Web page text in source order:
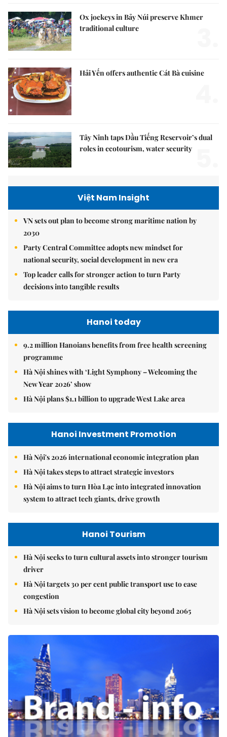
Ox jockeys in Bảy Núi preserve Khmer
traditional culture
Hải Yến offers authentic Cát Bà cuisine
Tây Ninh taps Dầu Tiếng Reservoir’s dual
roles in ecotourism, water security
Việt Nam Insight
VN sets out plan to become strong maritime nation by
2030
Party Central Committee adopts new mindset for
national security, social development in new era
Top leader calls for stronger action to turn Party
decisions into tangible results
Hanoi today
9.2 million Hanoians benefits from free health screening
programme
Hà Nội shines with ‘Light Symphony – Welcoming the
New Year 2026’ show
Hà Nội plans $1.1 billion to upgrade West Lake area
Hanoi Investment Promotion
Hà Nội's 2026 international economic integration plan
Hà Nội takes steps to attract strategic investors
Hà Nội aims to turn Hòa Lạc into integrated innovation
system to attract tech giants, drive growth
Hanoi Tourism
Hà Nội seeks to turn cultural assets into stronger tourism
driver
Hà Nội targets 30 per cent public transport use to ease
congestion
Hà Nội sets vision to become global city beyond 2065